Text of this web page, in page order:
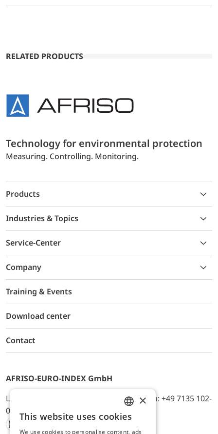
RELATED PRODUCTS
Technology for environmental protection
Measuring. Controlling. Monitoring.
Products
Industries & Topics
Service-Center
Company
Training & Events
Download center
Contact
AFRISO-EURO-INDEX GmbH
Lindenstr. 20, D-74363 Güglingen, Telefon: +49 7135 102-
0, E-Mail: info@afriso.de
ENGLISH
×
This website uses cookies
We use cookies to personalise content, ads